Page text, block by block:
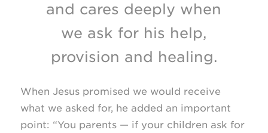
and cares deeply when
we ask for his help,
provision and healing.
When Jesus promised we would receive
what we asked for, he added an important
point: “You parents — if your children ask for